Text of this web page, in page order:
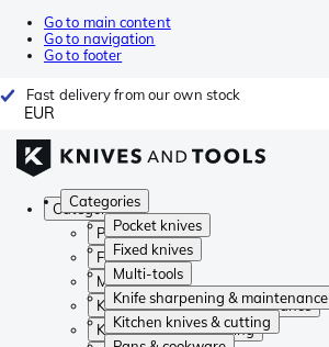
Go to main content
Go to navigation
Go to footer
Fast delivery from our own stock
EUR
Categories
Pocket knives
Fixed knives
Multi-tools
Knife sharpening & maintenance
Kitchen knives & cutting
Categories
Pocket knives
Fixed knives
Multi-tools
Knife sharpening & maintenance
Kitchen knives & cutting